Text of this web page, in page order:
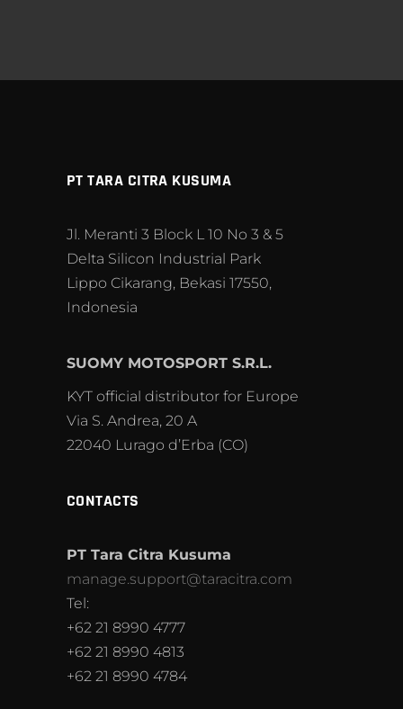
PT TARA CITRA KUSUMA
Jl. Meranti 3 Block L 10 No 3 & 5
Delta Silicon Industrial Park
Lippo Cikarang, Bekasi 17550,
Indonesia
SUOMY MOTOSPORT S.R.L.
KYT official distributor for Europe
Via S. Andrea, 20 A
22040 Lurago d’Erba (CO)
CONTACTS
PT Tara Citra Kusuma
manage.support@taracitra.com
Tel:
+62 21 8990 4777
+62 21 8990 4813
+62 21 8990 4784